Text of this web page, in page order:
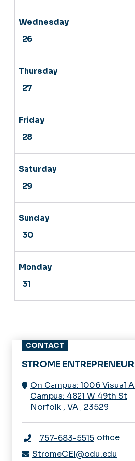
CONTACT
STROME
On Campus: 1006 Visual
Campus: 4821 W 49th St
Norfolk , VA , 23529
757-683-5515 office
StromeCEI@odu.edu